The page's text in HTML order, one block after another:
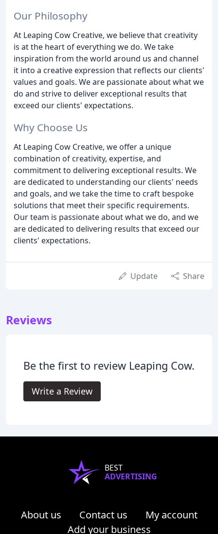
Our Philosophy
At Leaping Cow Creative, we believe that creativity
is at the heart of everything we do. We take
inspiration from the world around us and channel
it into a creative expression that reflects our clients'
values and goals. We are passionate about what we
do and strive to deliver exceptional results that
exceed our clients' expectations.
Why Choose Us
At Leaping Cow Creative, we offer a unique
combination of creativity, expertise, and
commitment to delivering exceptional results. We
are dedicated to understanding our clients' needs
and goals, and we take the time to craft bespoke
solutions that meet their specific requirements.
Our team is passionate about what we do, and we
are dedicated to delivering results that exceed our
clients' expectations.
Update Share
Reviews
Be the first to review Leaping Cow.
Write a Review
BEST
ADVERTISING
About us Contact us
My account
Add your business